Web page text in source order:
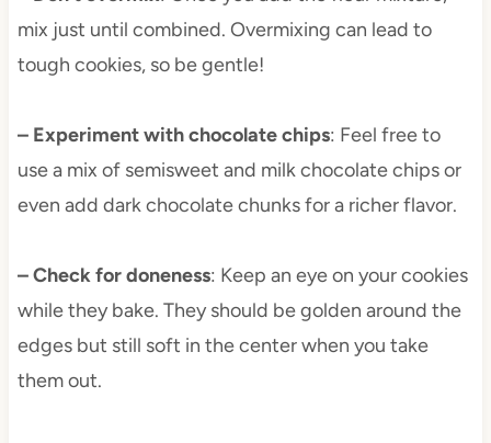
mix just until combined. Overmixing can lead to
tough cookies, so be gentle!
– Experiment with chocolate chips: Feel free to
use a mix of semisweet and milk chocolate chips or
even add dark chocolate chunks for a richer flavor.
– Check for doneness: Keep an eye on your cookies
while they bake. They should be golden around the
edges but still soft in the center when you take
them out.